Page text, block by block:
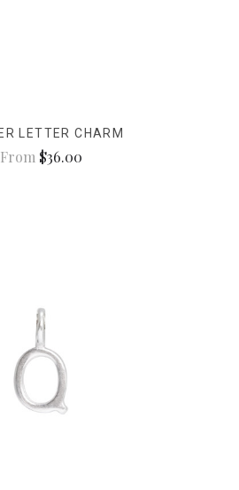
LETTER CHARM
From $36.00